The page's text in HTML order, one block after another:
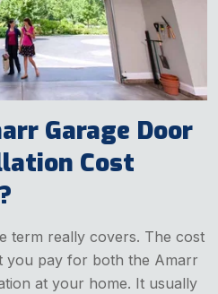
Garage Door
Cost
term really covers. The cost
you pay for both the Amarr
at your home. It usually